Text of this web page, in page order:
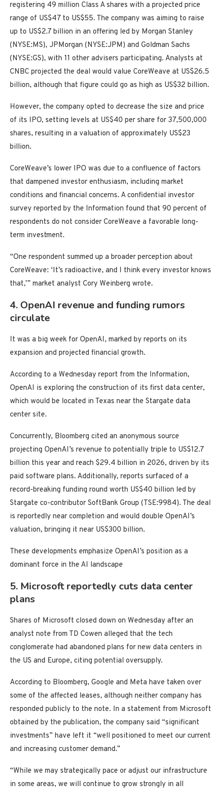
registering 49 million Class A shares with a projected price
range of US$47 to US$55. The company was aiming to raise
up to US$2.7 billion in an offering led by Morgan Stanley
(NYSE:MS), JPMorgan (NYSE:JPM) and Goldman Sachs
(NYSE:GS), with 11 other advisers participating. Analysts at
CNBC projected the deal would value CoreWeave at US$26.5
billion, although that figure could go as high as US$32 billion.
However, the company opted to decrease the size and price
of its IPO, setting levels at US$40 per share for 37,500,000
shares, resulting in a valuation of approximately US$23
billion.
CoreWeave’s lower IPO was due to a confluence of factors
that dampened investor enthusiasm, including market
conditions and financial concerns. A confidential investor
survey reported by the Information found that 90 percent of
respondents do not consider CoreWeave a favorable long-
term investment.
“One respondent summed up a broader perception about
CoreWeave: ‘It’s radioactive, and I think every investor knows
that,’” market analyst Cory Weinberg wrote.
4. OpenAI revenue and funding rumors
circulate
It was a big week for OpenAI, marked by reports on its
expansion and projected financial growth.
According to a Wednesday report from the Information,
OpenAI is exploring the construction of its first data center,
which would be located in Texas near the Stargate data
center site.
Concurrently, Bloomberg cited an anonymous source
projecting OpenAI’s revenue to potentially triple to US$12.7
billion this year and reach $29.4 billion in 2026, driven by its
paid software plans. Additionally, reports surfaced of a
record-breaking funding round worth US$40 billion led by
Stargate co-contributor SoftBank Group (TSE:9984). The deal
is reportedly near completion and would double OpenAI’s
valuation, bringing it near US$300 billion.
These developments emphasize OpenAI’s position as a
dominant force in the AI landscape
5. Microsoft reportedly cuts data center
plans
Shares of Microsoft closed down on Wednesday after an
analyst note from TD Cowen alleged that the tech
conglomerate had abandoned plans for new data centers in
the US and Europe, citing potential oversupply.
According to Bloomberg, Google and Meta have taken over
some of the affected leases, although neither company has
responded publicly to the note. In a statement from Microsoft
obtained by the publication, the company said “significant
investments” have left it “well positioned to meet our current
and increasing customer demand.”
“While we may strategically pace or adjust our infrastructure
in some areas, we will continue to grow strongly in all